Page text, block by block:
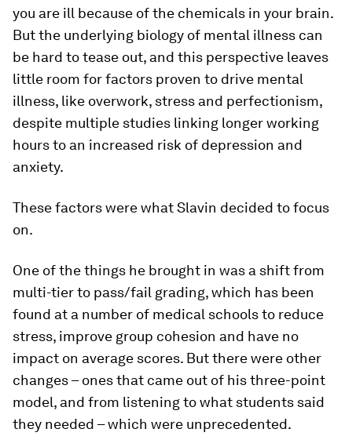
you are ill because of the chemicals in your brain.
But the underlying biology of mental illness can
be hard to tease out, and this perspective leaves
little room for factors proven to drive mental
illness, like overwork, stress and perfectionism,
despite multiple studies linking longer working
hours to an increased risk of depression and
anxiety.
These factors were what Slavin decided to focus
on.
One of the things he brought in was a shift from
multi-tier to pass/fail grading, which has been
found at a number of medical schools to reduce
stress, improve group cohesion and have no
impact on average scores. But there were other
changes – ones that came out of his three-point
model, and from listening to what students said
they needed – which were unprecedented.